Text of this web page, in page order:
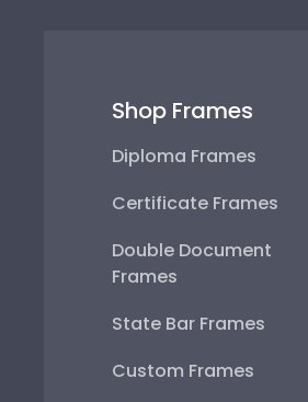
Shop Frames
Diploma Frames
Certificate Frames
Double Document
Frames
State Bar Frames
Custom Frames